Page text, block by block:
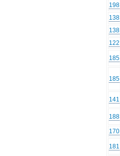
198
138
138
122
185
185
141
188
170
181